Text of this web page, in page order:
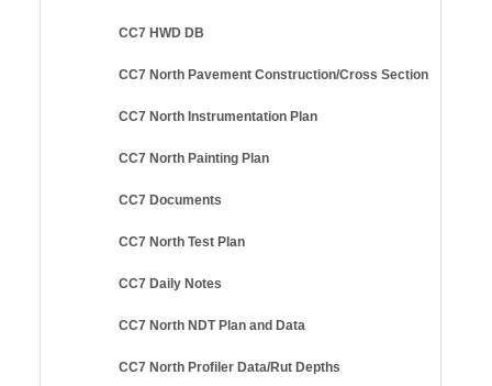
CC7 HWD DB
CC7 North Pavement Construction/Cross Section
CC7 North Instrumentation Plan
CC7 North Painting Plan
CC7 Documents
CC7 North Test Plan
CC7 Daily Notes
CC7 North NDT Plan and Data
CC7 North Profiler Data/Rut Depths